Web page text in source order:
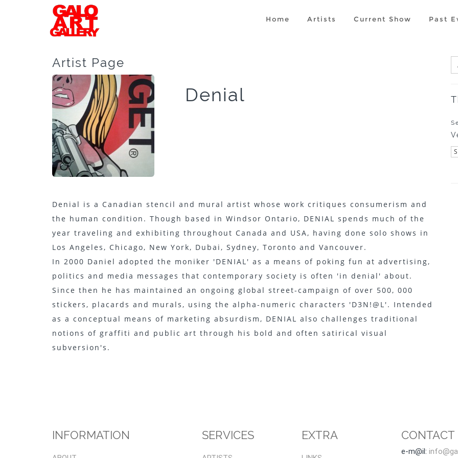
Home Artists Current Show Past
Artist Page
Denial
Denial is a Canadian stencil and mural artist whose work critiques consumerism and
the human condition. Though based in Windsor Ontario, DENIAL spends much of the
year traveling and exhibiting throughout Canada and USA, having done solo shows in
Los Angeles, Chicago, New York, Dubai, Sydney, Toronto and Vancouver.
In 2000 Daniel adopted the moniker 'DENIAL' as a means of poking fun at advertising,
politics and media messages that contemporary society is often 'in denial' about.
Since then he has maintained an ongoing global street-campaign of over 500, 000
stickers, placards and murals, using the alpha-numeric characters 'D3N!@L'. Intended
as a conceptual means of marketing absurdism, DENIAL also challenges traditional
notions of graffiti and public art through his bold and often satirical visual
subversion's.
INFORMATION SERVICES EXTRA CONTACT
e-m@il: